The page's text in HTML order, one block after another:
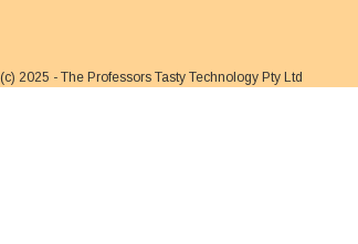
(c) 2025 - The Professors Tasty Technology Pty Ltd